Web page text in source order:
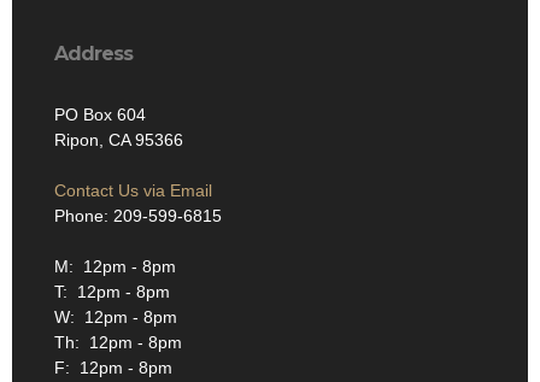
Address
PO Box 604
Ripon, CA 95366
Contact Us via Email
Phone: 209-599-6815
M: 12pm - 8pm
T: 12pm - 8pm
W: 12pm - 8pm
Th: 12pm - 8pm
F: 12pm - 8pm